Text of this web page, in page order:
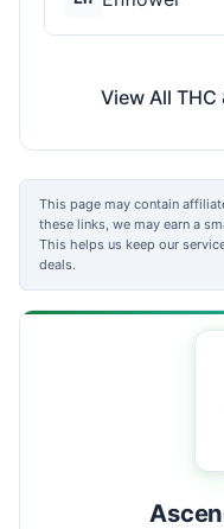
View All
This page may contain
these links, we may earn a
This helps us keep our
deals.